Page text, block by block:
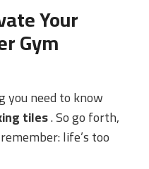
Your
Gym
you need to know
tiles. So go forth,
life’s too